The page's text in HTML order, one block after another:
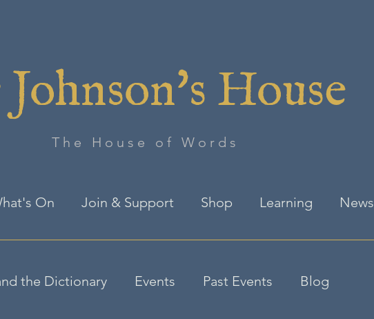
House
The House of Words
On Join & Support Shop Learning News
the Dictionary Events Past Events Blog